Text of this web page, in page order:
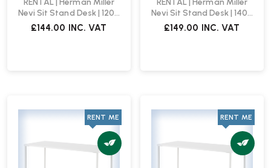
Nevi Sit Stand Desk | 1200
x 800 | White
£144.00 INC. VAT
Nevi Sit Stand Desk | 1400
x 800 | White
£149.00 INC. VAT
RENT ME RENT ME